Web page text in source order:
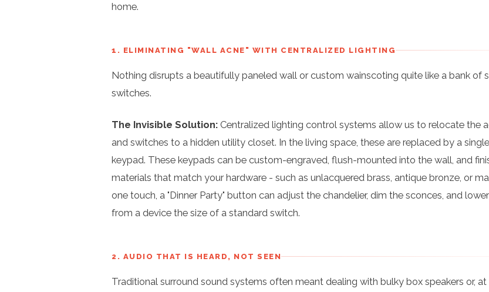
home.
1. ELIMINATING "WALL ACNE" WITH CENTRALIZED LIGHTING
Nothing disrupts a beautifully paneled wall or custom wainscoting quite like a bank of
switches.
The Invisible Solution: Centralized lighting control systems allow us to relocate the
and switches to a hidden utility closet. In the living space, these are replaced by a
keypad. These keypads can be custom-engraved, flush-mounted into the wall, and
materials that match your hardware - such as unlacquered brass, antique bronze, or
one touch, a "Dinner Party" button can adjust the chandelier, dim the sconces, and
from a device the size of a standard switch.
2. AUDIO THAT IS HEARD, NOT SEEN
Traditional surround sound systems often meant dealing with bulky box speakers or, at